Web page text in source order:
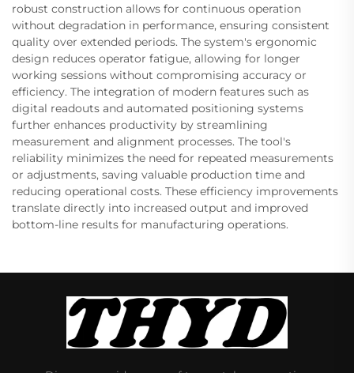
robust construction allows for continuous operation
without degradation in performance, ensuring consistent
quality over extended periods. The system's ergonomic
design reduces operator fatigue, allowing for longer
working sessions without compromising accuracy or
efficiency. The integration of modern features such as
digital readouts and automated positioning systems
further enhances productivity by streamlining
measurement and alignment processes. The tool's
reliability minimizes the need for repeated measurements
or adjustments, saving valuable production time and
reducing operational costs. These efficiency improvements
translate directly into increased output and improved
bottom-line results for manufacturing operations.